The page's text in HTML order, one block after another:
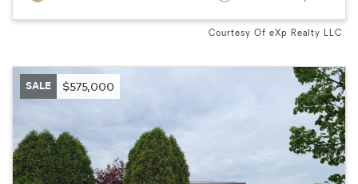
Courtesy Of eXp Realty LLC
SALE $575,000